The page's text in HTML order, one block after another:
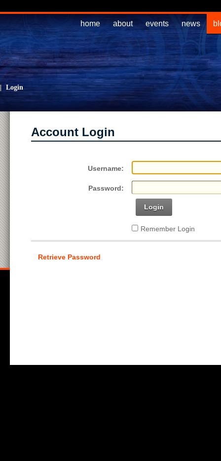
home about events news
Login
Account Login
Username:
Password:
Login
Remember Login
Retrieve Password